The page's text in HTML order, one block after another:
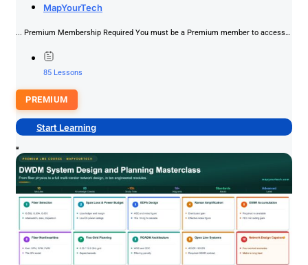
Interview Readiness
MapYourTech
... Premium Membership Required You must be a Premium member to access
85 Lessons
PREMIUM
Start Learning